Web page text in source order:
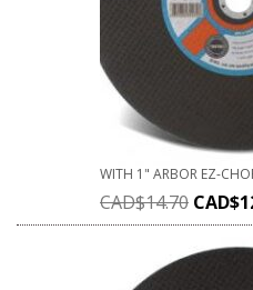
WITH 1" ARBOR EZ-
CAD$14.70 CAD$